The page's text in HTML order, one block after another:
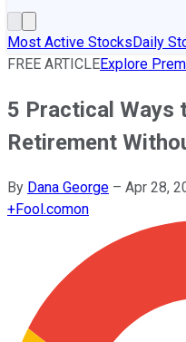
Most Active StocksDaily
FREE ARTICLEExplore
5 Practical Ways
Retirement
By Dana George – Apr 28,
+Fool.comon